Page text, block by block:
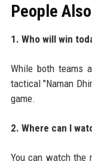
People
1. Who will win
While both teams
tactical "Naman
game.
2. Where can I
You can watch the